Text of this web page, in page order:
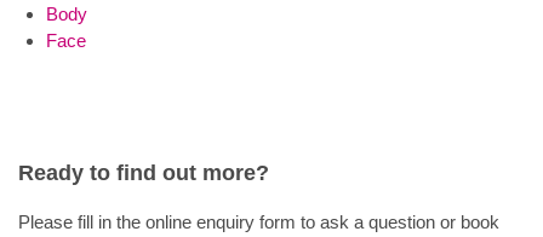
Body
Face
Ready to find out more?
Please fill in the online enquiry form to ask a question or book